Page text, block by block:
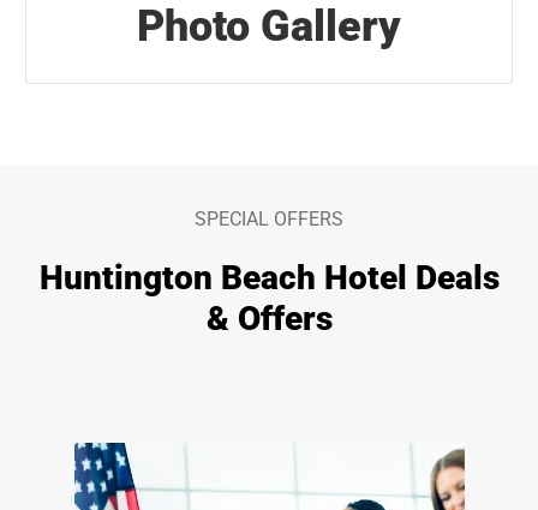
Photo Gallery
SPECIAL OFFERS
Huntington Beach Hotel Deals
& Offers